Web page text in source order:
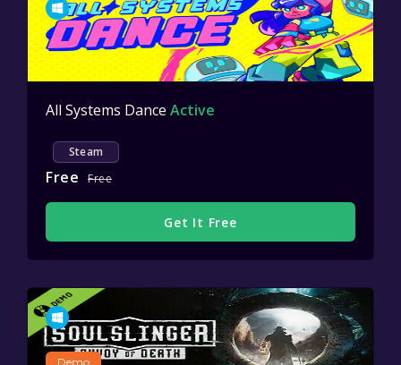
All Systems Dance Active
Steam
Free Free
Get It Free
Demo